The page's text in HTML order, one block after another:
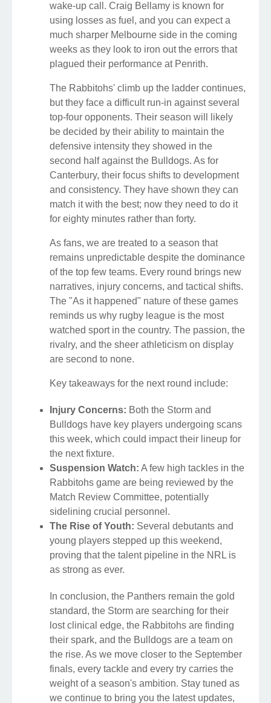
wake-up call. Craig Bellamy is known for
using losses as fuel, and you can expect a
much sharper Melbourne side in the coming
weeks as they look to iron out the errors that
plagued their performance at Penrith.
The Rabbitohs' climb up the ladder continues,
but they face a difficult run-in against several
top-four opponents. Their season will likely
be decided by their ability to maintain the
defensive intensity they showed in the
second half against the Bulldogs. As for
Canterbury, their focus shifts to development
and consistency. They have shown they can
match it with the best; now they need to do it
for eighty minutes rather than forty.
As fans, we are treated to a season that
remains unpredictable despite the dominance
of the top few teams. Every round brings new
narratives, injury concerns, and tactical shifts.
The "As it happened" nature of these games
reminds us why rugby league is the most
watched sport in the country. The passion, the
rivalry, and the sheer athleticism on display
are second to none.
Key takeaways for the next round include:
Injury Concerns: Both the Storm and
Bulldogs have key players undergoing scans
this week, which could impact their lineup for
the next fixture.
Suspension Watch: A few high tackles in the
Rabbitohs game are being reviewed by the
Match Review Committee, potentially
sidelining crucial personnel.
The Rise of Youth: Several debutants and
young players stepped up this weekend,
proving that the talent pipeline in the NRL is
as strong as ever.
In conclusion, the Panthers remain the gold
standard, the Storm are searching for their
lost clinical edge, the Rabbitohs are finding
their spark, and the Bulldogs are a team on
the rise. As we move closer to the September
finals, every tackle and every try carries the
weight of a season's ambition. Stay tuned as
we continue to bring you the latest updates,